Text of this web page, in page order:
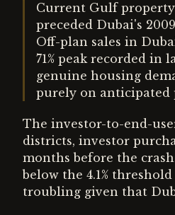
Current Gulf property
preceded Dubai's
Off-plan sales in
71% peak recorded
genuine housing
purely on anticipated
The investor-to-end-
districts, investor
months before the
below the 4.1%
troubling given that